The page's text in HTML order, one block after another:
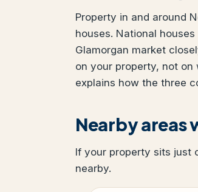
Property in and around
houses. National
Glamorgan market
on your property, not on
explains how the three
Nearby areas
If your property sits just
nearby.